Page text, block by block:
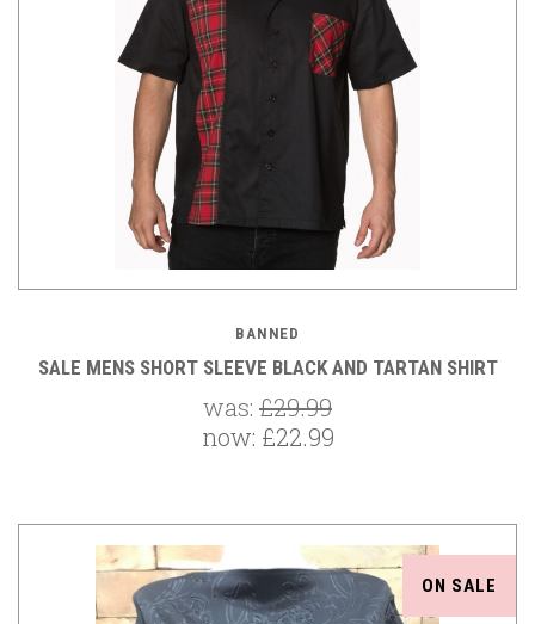
BANNED
SALE MENS SHORT SLEEVE BLACK AND TARTAN SHIRT
was: £29.99
now: £22.99
ON SALE